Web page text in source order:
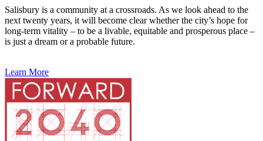
Salisbury is a community at a crossroads. As we look ahead to the
next twenty years, it will become clear whether the city’s hope for
long-term vitality – to be a livable, equitable and prosperous place –
is just a dream or a probable future.
Learn More